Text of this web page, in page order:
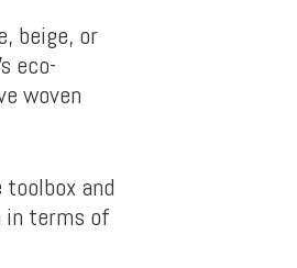
beige, or
eco-
woven
and
in terms of